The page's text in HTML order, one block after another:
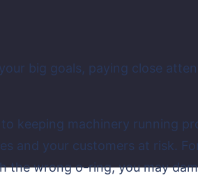
big goals, paying close
keeping machinery running
and your customers at risk.
wrong o-ring, you may